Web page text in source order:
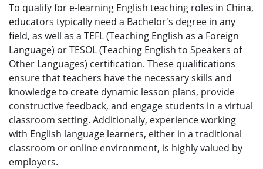
To qualify for e-learning English teaching roles in China,
educators typically need a Bachelor's degree in any
field, as well as a TEFL (Teaching English as a Foreign
Language) or TESOL (Teaching English to Speakers of
Other Languages) certification. These qualifications
ensure that teachers have the necessary skills and
knowledge to create dynamic lesson plans, provide
constructive feedback, and engage students in a virtual
classroom setting. Additionally, experience working
with English language learners, either in a traditional
classroom or online environment, is highly valued by
employers.